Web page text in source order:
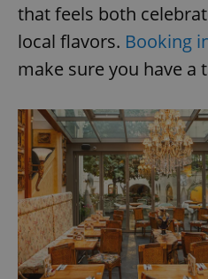
that feels both
local flavors. Booking
make sure you have a